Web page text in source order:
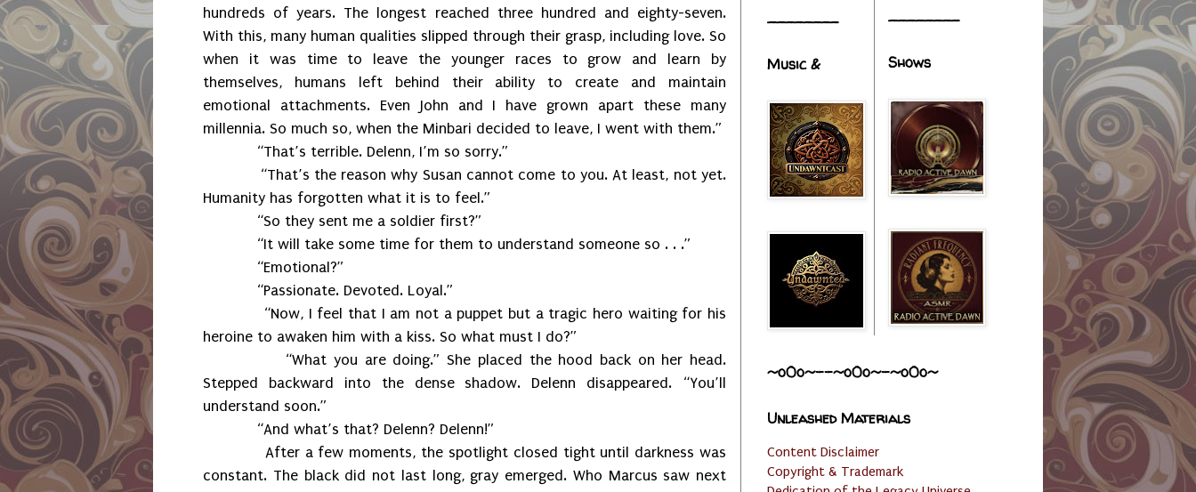
hundreds of years. The longest reached three hundred and eighty-seven.
With this, many human qualities slipped through their grasp, including love. So
when it was time to leave the younger races to grow and learn by
themselves, humans left behind their ability to create and maintain
emotional attachments. Even John and I have grown apart these many
millennia. So much so, when the Minbari decided to leave, I went with them.”
“That’s terrible. Delenn, I’m so sorry.”
“That’s the reason why Susan cannot come to you. At least, not yet.
Humanity has forgotten what it is to feel.”
“So they sent me a soldier first?”
“It will take some time for them to understand someone so . . .”
“Emotional?”
“Passionate. Devoted. Loyal.”
“Now, I feel that I am not a puppet but a tragic hero waiting for his
heroine to awaken him with a kiss. So what must I do?”
“What you are doing.” She placed the hood back on her head.
Stepped backward into the dense shadow. Delenn disappeared. “You’ll
understand soon.”
“And what’s that? Delenn? Delenn!”
After a few moments, the spotlight closed tight until darkness was
constant. The black did not last long, gray emerged. Who Marcus saw next
________
Music &
________
Shows
~o0o~--~o0o~-~o0o~
Unleashed Materials
Content Disclaimer
Copyright & Trademark